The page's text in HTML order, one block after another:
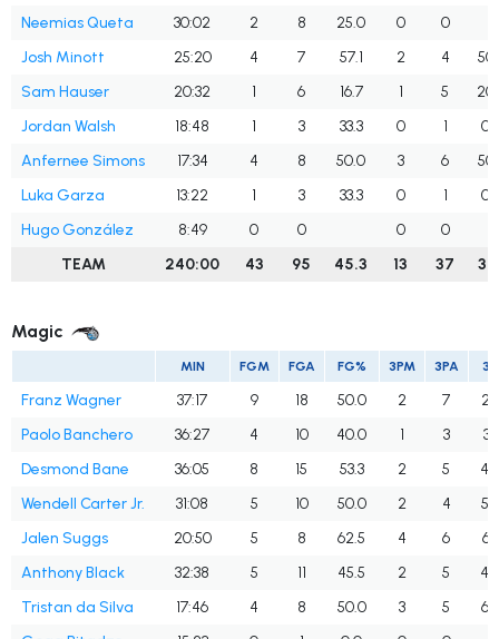
Neemias Queta
30:02 2 8 25.0 0
0
Josh Minott
25:20 4 7 57.1 2 4
Sam Hauser
20:32 1 6 16.7 1 5
Jordan Walsh
18:48 1 3 33.3 0 1
Anfernee Simons
17:34 4 8 50.0 3 6
Luka Garza
13:22 1 3 33.3 0 1
Hugo González
8:49 0 0 0
0
TEAM
240:00 43 95 45.3 13 37
Magic
MIN FGM FGA FG% 3PM 3PA
Franz Wagner 37:17 9 18 50.0 2 7
Paolo Banchero
36:27 4 10 40.0 1 3
Desmond Bane
36:05 8 15 53.3 2 5
Wendell Carter Jr.
31:08 5 10 50.0 2 4
Jalen Suggs
20:50 5 8 62.5 4 6
Anthony Black
32:38 5 11 45.5 2 5
Tristan da Silva
17:46 4 8 50.0 3 5